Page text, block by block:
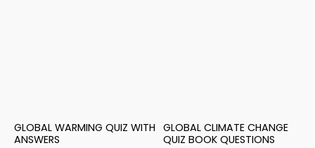
GLOBAL WARMING QUIZ WITH
ANSWERS
GLOBAL CLIMATE CHANGE
QUIZ BOOK QUESTIONS